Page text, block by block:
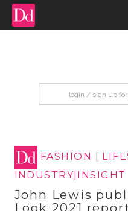
FASHION
INDUSTRY|INSIGHT
John Lewis
Look 2021